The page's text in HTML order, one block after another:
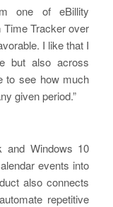
one of eBillity
Time Tracker over
I like that I
but also across
to see how much
given period.”
and Windows 10
events into
also connects
repetitive